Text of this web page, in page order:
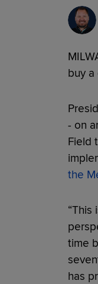
buy
- on
Field
the
“This
time
has